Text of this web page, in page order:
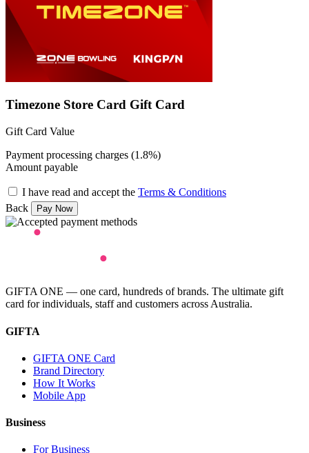
Timezone Store Card Gift Card
Gift Card Value
Payment processing charges (1.8%)
Amount payable
I have read and accept the Terms & Conditions
Back
GIFTA ONE — one card, hundreds of brands. The ultimate gift
card for individuals, staff and customers across Australia.
GIFTA
GIFTA ONE Card
Brand Directory
How It Works
Mobile App
Business
For Business